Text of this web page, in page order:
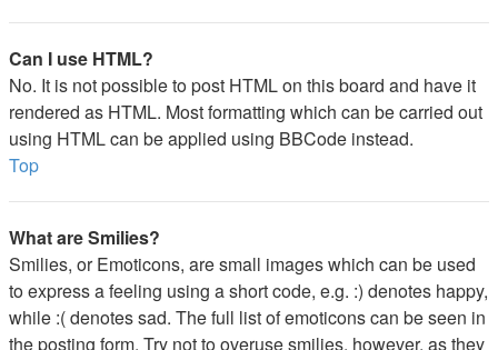
Can I use HTML?
No. It is not possible to post HTML on this board and have it
rendered as HTML. Most formatting which can be carried out
using HTML can be applied using BBCode instead.
Top
What are Smilies?
Smilies, or Emoticons, are small images which can be used
to express a feeling using a short code, e.g. :) denotes happy,
while :( denotes sad. The full list of emoticons can be seen in
the posting form. Try not to overuse smilies, however, as they